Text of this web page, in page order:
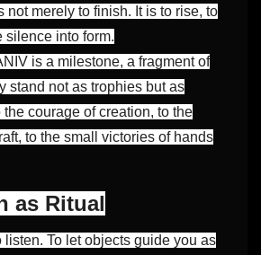
not merely to finish. It is to rise, to
silence into form.
is a milestone, a fragment of
stand not as trophies but as
courage of creation, to the
to the small victories of hands
as Ritual
listen. To let objects guide you as